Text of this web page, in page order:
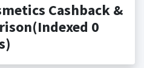
Cashback &
0